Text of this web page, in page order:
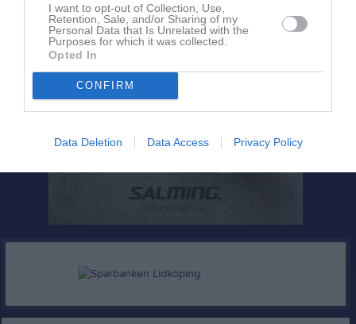
I want to opt-out of Collection, Use,
Retention, Sale, and/or Sharing of my
Personal Data that Is Unrelated with the
Purposes for which it was collected.
Opted In
CONFIRM
Data Deletion Data Access Privacy Policy